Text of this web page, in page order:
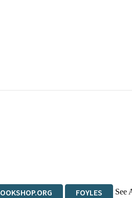
FOYLES See